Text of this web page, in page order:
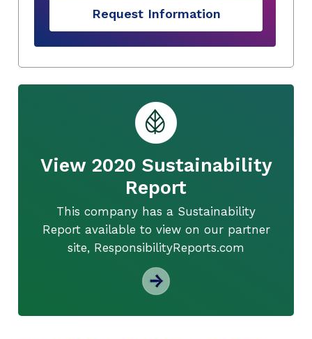
Request Information
View 2020 Sustainability
Report
This company has a Sustainability
Report available to view on our partner
site, ResponsibilityReports.com